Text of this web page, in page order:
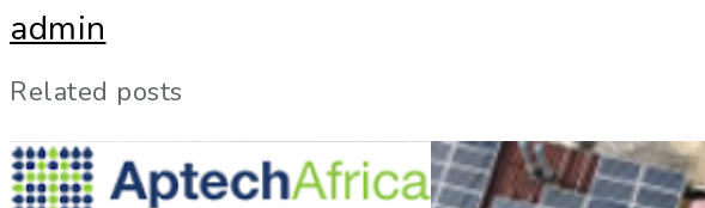
admin
Related posts